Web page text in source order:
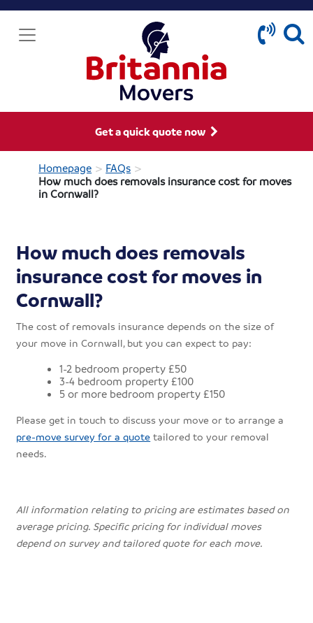
Get a quick quote now
Homepage > FAQs >
How much does removals insurance cost for moves
in Cornwall?
How much does removals
insurance cost for moves in
Cornwall?
The cost of removals insurance depends on the size of
your move in Cornwall, but you can expect to pay:
1-2 bedroom property £50
3-4 bedroom property £100
5 or more bedroom property £150
Please get in touch to discuss your move or to arrange a
pre-move survey for a quote tailored to your removal
needs.
All information relating to pricing are estimates based on
average pricing. Specific pricing for individual moves
depend on survey and tailored quote for each move.